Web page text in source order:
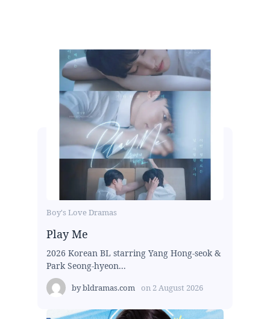
Boy's Love Dramas
Play Me
2026 Korean BL starring Yang Hong-seok &
Park Seong-hyeon...
bybldramas.com on 2 August 2026